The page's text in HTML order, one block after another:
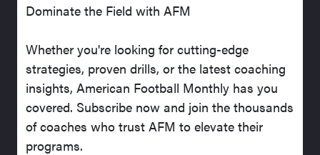
Dominate the Field with AFM
Whether you're looking for cutting-edge
strategies, proven drills, or the latest coaching
insights, American Football Monthly has you
covered. Subscribe now and join the thousands
of coaches who trust AFM to elevate their
programs.